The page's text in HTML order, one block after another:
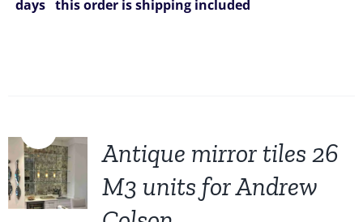
days this order is shipping included
Antique mirror tiles 26
M3 units for Andrew